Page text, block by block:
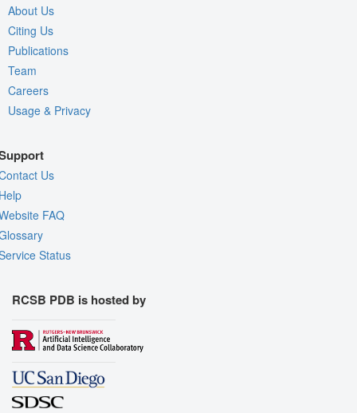
About Us
Citing Us
Publications
Team
Careers
Usage & Privacy
Us
FAQ
Status
RCSB PDB is hosted by